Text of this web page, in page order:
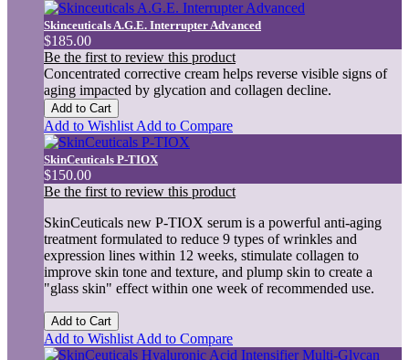
Skinceuticals A.G.E. Interrupter Advanced
$185.00
Be the first to review this product
Concentrated corrective cream helps reverse visible signs of
aging impacted by glycation and collagen decline.
Add to Cart
Add to Wishlist Add to Compare
SkinCeuticals P-TIOX
$150.00
Be the first to review this product
SkinCeuticals new P-TIOX serum is a powerful anti-aging
treatment formulated to reduce 9 types of wrinkles and
expression lines within 12 weeks, stimulate collagen to
improve skin tone and texture, and plump skin to create a
"glass skin" effect within one week of recommended use.
Add to Cart
Add to Wishlist Add to Compare